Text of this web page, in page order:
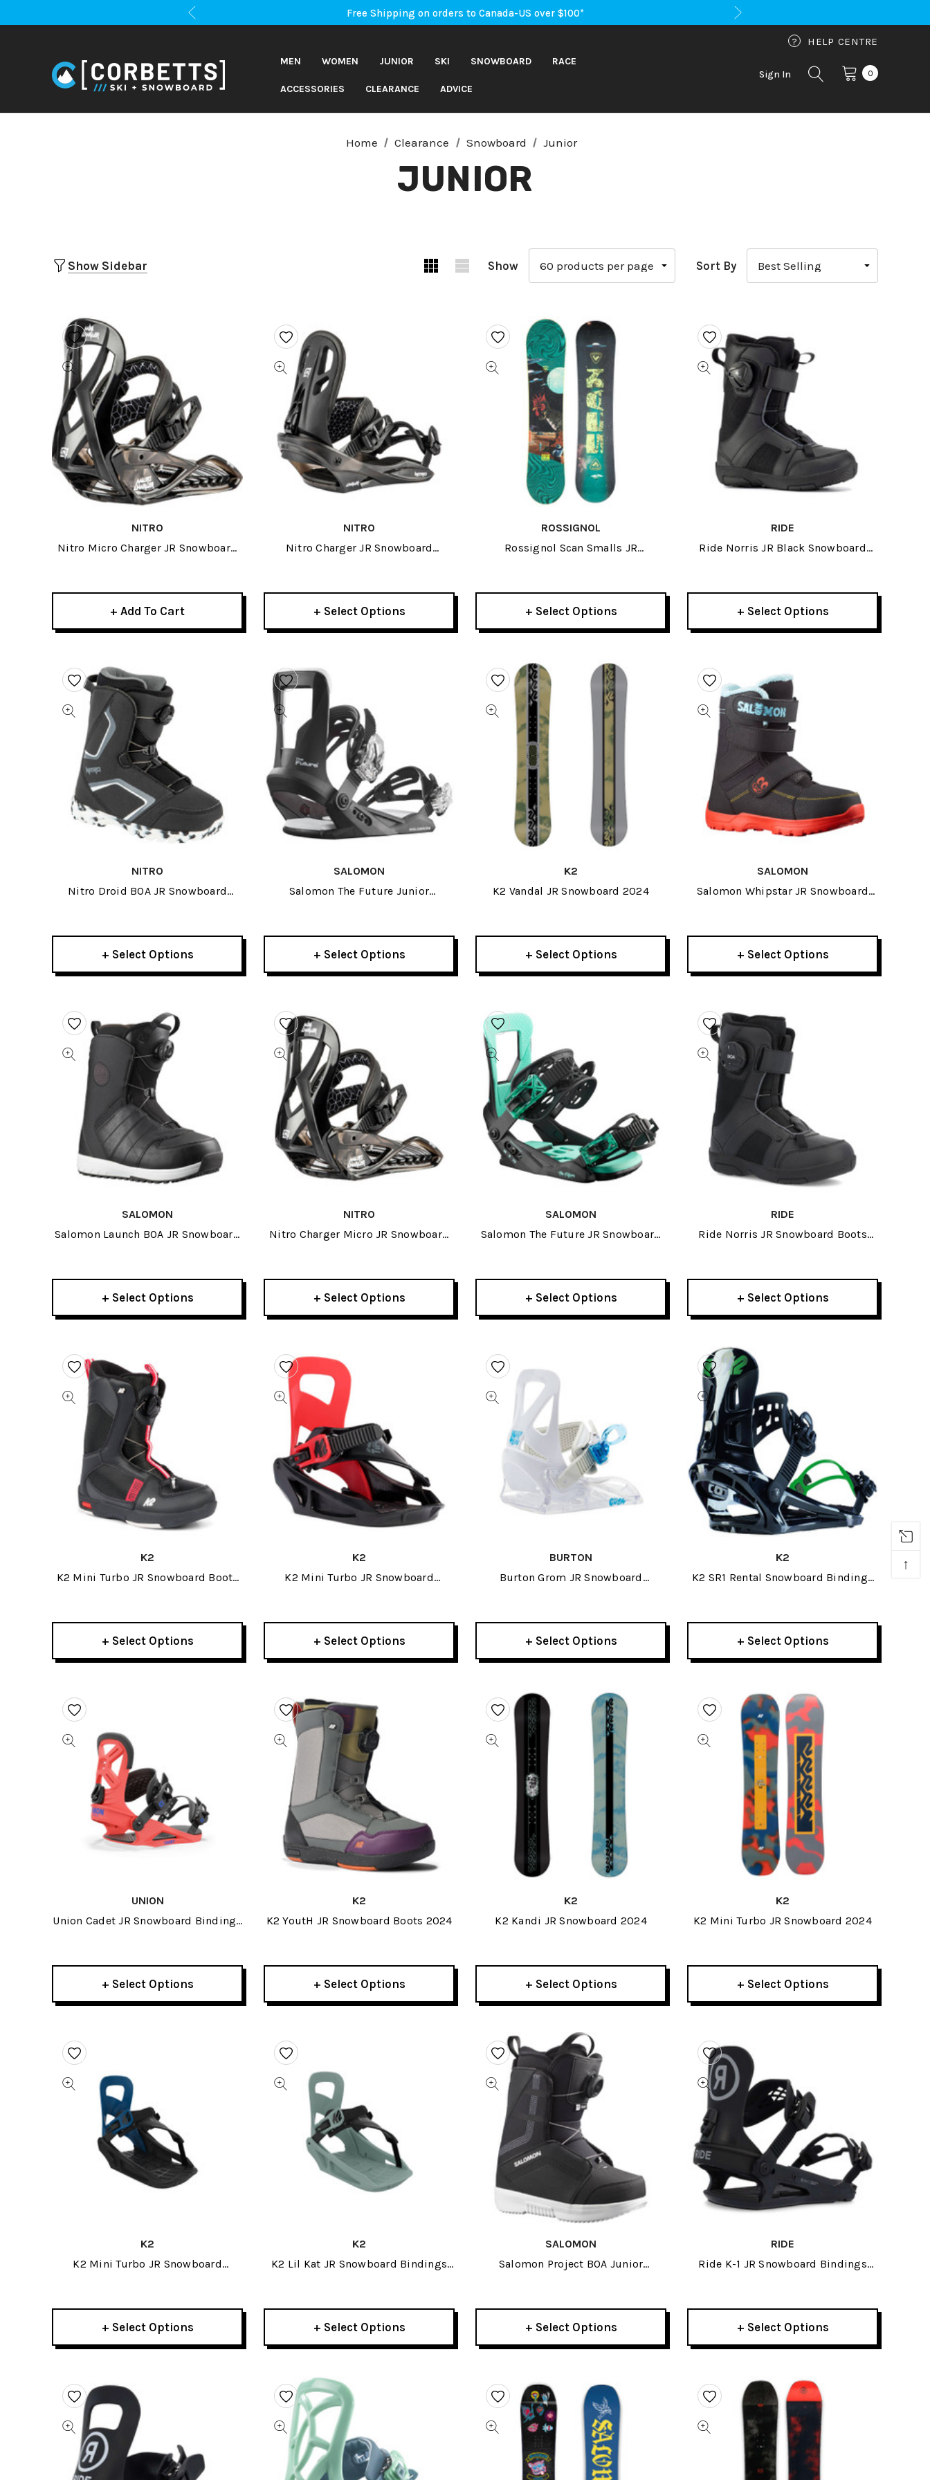
Free Shipping on orders to Canada-US over $100*
An Important Update on Orders Shipping to the USA
? HELP CENTRE
MEN WOMEN JUNIOR SKI SNOWBOARD RACE
ACCESSORIES CLEARANCE ADVICE
Sign In 0
Home Clearance Snowboard Junior
JUNIOR
Show Sidebar Show Sort By
NITRO
Nitro Micro Charger JR Snowboard
+ Add To Cart
NITRO
Nitro Charger JR Snowboard
+ Select Options
ROSSIGNOL
Rossignol Scan Smalls JR
+ Select Options
RIDE
Ride Norris JR Black Snowboard
+ Select Options
NITRO
Nitro Droid BOA JR Snowboard
+ Select Options
SALOMON
Salomon The Future Junior
+ Select Options
K2
K2 Vandal JR Snowboard 2024
+ Select Options
SALOMON
Salomon Whipstar JR Snowboard
+ Select Options
SALOMON
Salomon Launch BOA JR Snowboard
+ Select Options
NITRO
Nitro Charger Micro JR Snowboard
+ Select Options
SALOMON
Salomon The Future JR Snowboard
+ Select Options
RIDE
Ride Norris JR Snowboard Boots
+ Select Options
K2
K2 Mini Turbo JR Snowboard Boots
+ Select Options
K2
K2 Mini Turbo JR Snowboard
+ Select Options
BURTON
Burton Grom JR Snowboard
+ Select Options
K2
K2 SR1 Rental Snowboard Bindings
+ Select Options
UNION
Union Cadet JR Snowboard Bindings
+ Select Options
K2
K2 YoutH JR Snowboard Boots 2024
+ Select Options
K2
K2 Kandi JR Snowboard 2024
+ Select Options
K2
K2 Mini Turbo JR Snowboard 2024
+ Select Options
K2
K2 Mini Turbo JR Snowboard
+ Select Options
K2
K2 Lil Kat JR Snowboard Bindings
+ Select Options
SALOMON
Salomon Project BOA Junior
+ Select Options
RIDE
Ride K-1 JR Snowboard Bindings
+ Select Options
↑